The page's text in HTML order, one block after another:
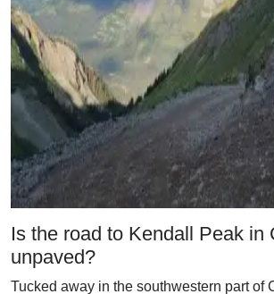
Is the road to Kendall Peak in
unpaved?
Tucked away in the southwestern part of